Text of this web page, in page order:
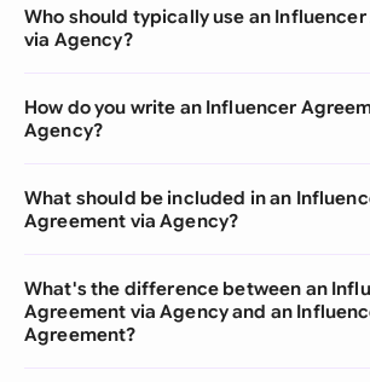
Who should typically use an
via Agency?
How do you write an Influencer
Agency?
What should be included in an
Agreement via Agency?
What's the difference between an
Agreement via Agency and an
Agreement?